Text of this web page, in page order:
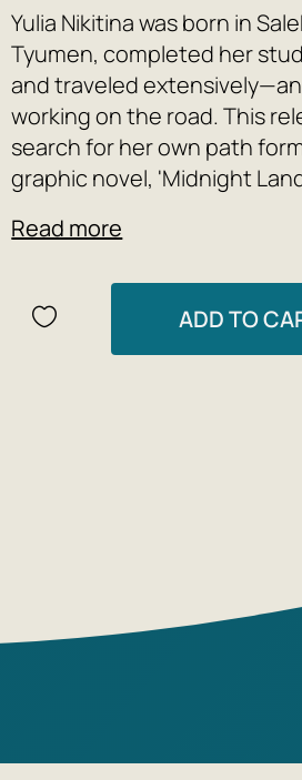
Yulia Nikitina was born in
Tyumen, completed her
and traveled
working on the road. This
search for her own path
graphic novel, 'Midnight
and entering adulthood,
business and the struggle
business - including the
insecurity and doubt - the
Illustrator: Yulia Nikitina
Read more
ADD TO